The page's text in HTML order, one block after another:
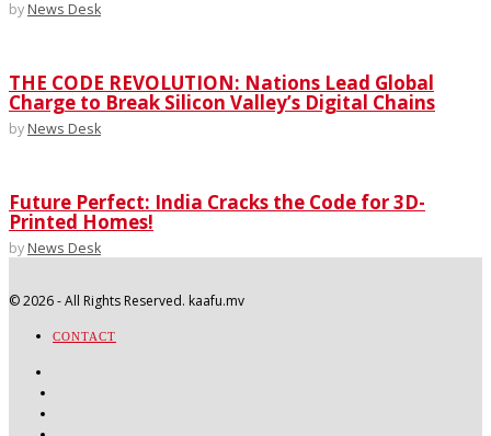
by News Desk
THE CODE REVOLUTION: Nations Lead Global
Charge to Break Silicon Valley’s Digital Chains
by News Desk
Future Perfect: India Cracks the Code for 3D-
Printed Homes!
by News Desk
©2026- All Rights Reserved. kaafu.mv
CONTACT